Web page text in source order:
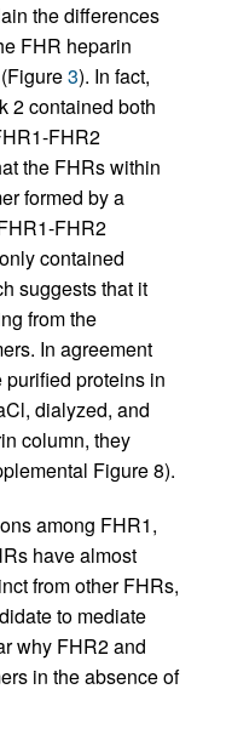
the differences
FHR heparin
3). In fact,
2 contained both
FHR2
the FHRs within
formed by a
FHR2
contained
suggests that it
from the
In agreement
proteins in
dialyzed, and
column, they
Figure 8).
among FHR1,
have almost
from other FHRs,
to mediate
why FHR2 and
in the absence of